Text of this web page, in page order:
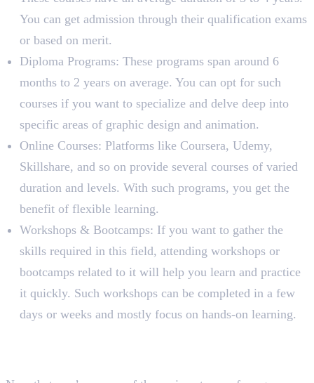
You can get admission through their qualification exams
or based on merit.
Diploma Programs: These programs span around 6
months to 2 years on average. You can opt for such
courses if you want to specialize and delve deep into
specific areas of graphic design and animation.
Online Courses: Platforms like Coursera, Udemy,
Skillshare, and so on provide several courses of varied
duration and levels. With such programs, you get the
benefit of flexible learning.
Workshops & Bootcamps: If you want to gather the
skills required in this field, attending workshops or
bootcamps related to it will help you learn and practice
it quickly. Such workshops can be completed in a few
days or weeks and mostly focus on hands-on learning.